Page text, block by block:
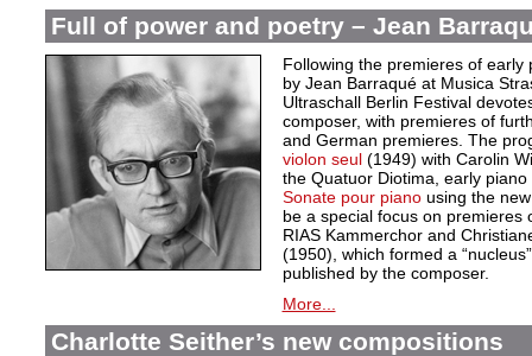
Full of power and poetry – Jean
Following the premieres of
by Jean Barraqué at Musica
Ultraschall Berlin Festival
composer, with premieres of
and German premieres. The
violon seul (1949) with Carolin
the Quatuor Diotima, early
Sonate pour pianousing the
be a special focus on premieres
RIAS Kammerchor and
(1950), which formed a
published by the composer.
More...
Charlotte Seither’s new compositions